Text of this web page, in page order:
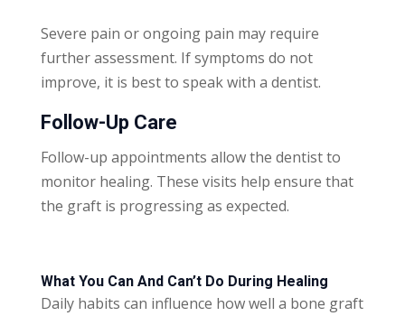
Severe pain or ongoing pain may require
further assessment. If symptoms do not
improve, it is best to speak with a dentist.
Follow-Up Care
Follow-up appointments allow the dentist to
monitor healing. These visits help ensure that
the graft is progressing as expected.
What You Can And Can’t Do During Healing
Daily habits can influence how well a bone graft